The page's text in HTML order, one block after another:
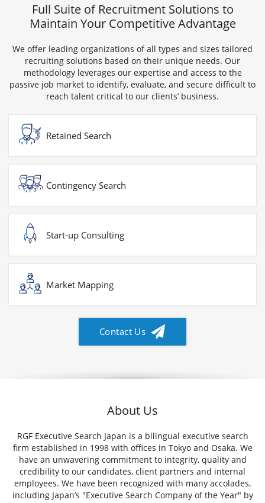
Full Suite of Recruitment Solutions to
Maintain Your Competitive Advantage
We offer leading organizations of all types and sizes tailored
recruiting solutions based on their unique needs. Our
methodology leverages our expertise and access to the
passive job market to identify, evaluate, and secure difficult to
reach talent critical to our clients’ business.
Retained Search
Contingency Search
Start-up Consulting
Market Mapping
Contact Us
About Us
RGF Executive Search Japan is a bilingual executive search
firm established in 1998 with offices in Tokyo and Osaka. We
have an unwavering commitment to integrity, quality and
credibility to our candidates, client partners and internal
employees. We have been recognized with many accolades,
including Japan’s "Executive Search Company of the Year" by